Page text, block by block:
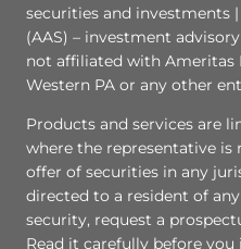
securities and investments
(AAS) – investment
not affiliated with Ameritas
Western PA or any other
Products and services are
where the representative is
offer of securities in any
directed to a resident of
security, request a
Read it carefully before